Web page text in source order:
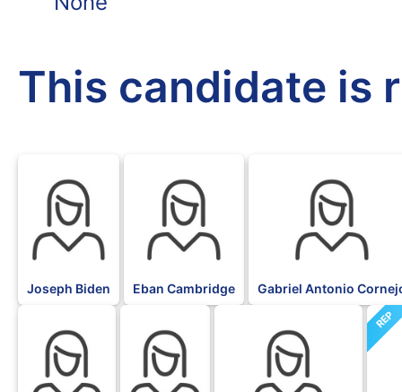
This candidate is
Joseph Biden Eban Cambridge Gabriel Antonio
REP